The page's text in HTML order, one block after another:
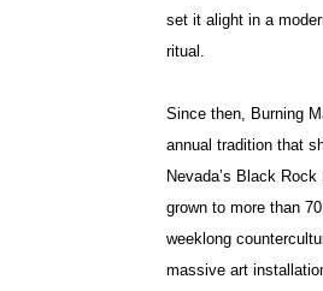
set it alight in a
ritual.
Since then, Burning
annual tradition that
Nevada’s Black
grown to more than
weeklong
massive art